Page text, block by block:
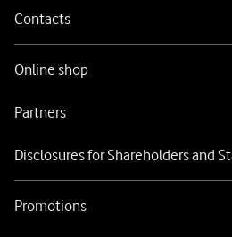
Contacts
Online shop
Partners
Disclosures for Shareholders and
Promotions